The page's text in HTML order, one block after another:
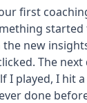
first
started
new
The
I played, I hit
done